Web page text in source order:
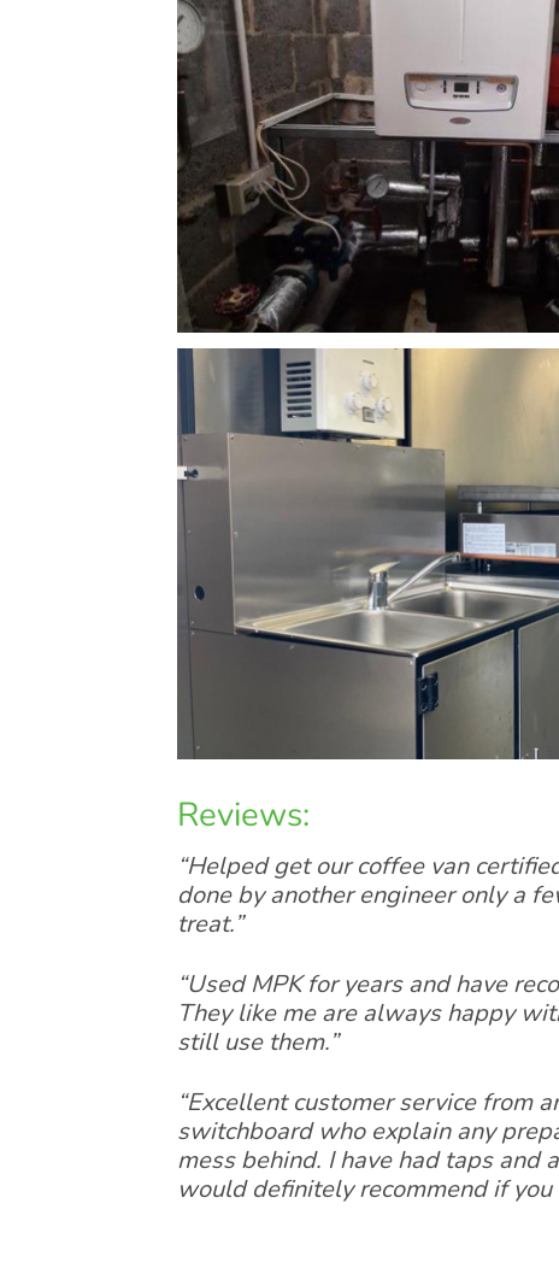
Reviews:
“Helped get our coffee van
done by another engineer only a
treat.”
“Used MPK for years and have
They like me are always happy
still use them.”
“Excellent customer service from
switchboard who explain any
mess behind. I have had taps
would definitely recommend if